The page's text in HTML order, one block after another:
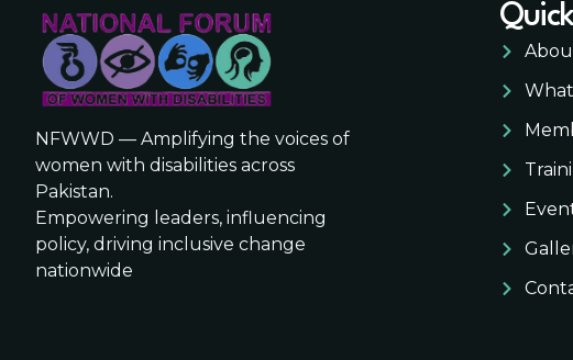
NFWWD — Amplifying the voices of
women with disabilities across
Pakistan.
Empowering leaders, influencing
policy, driving inclusive change
nationwide